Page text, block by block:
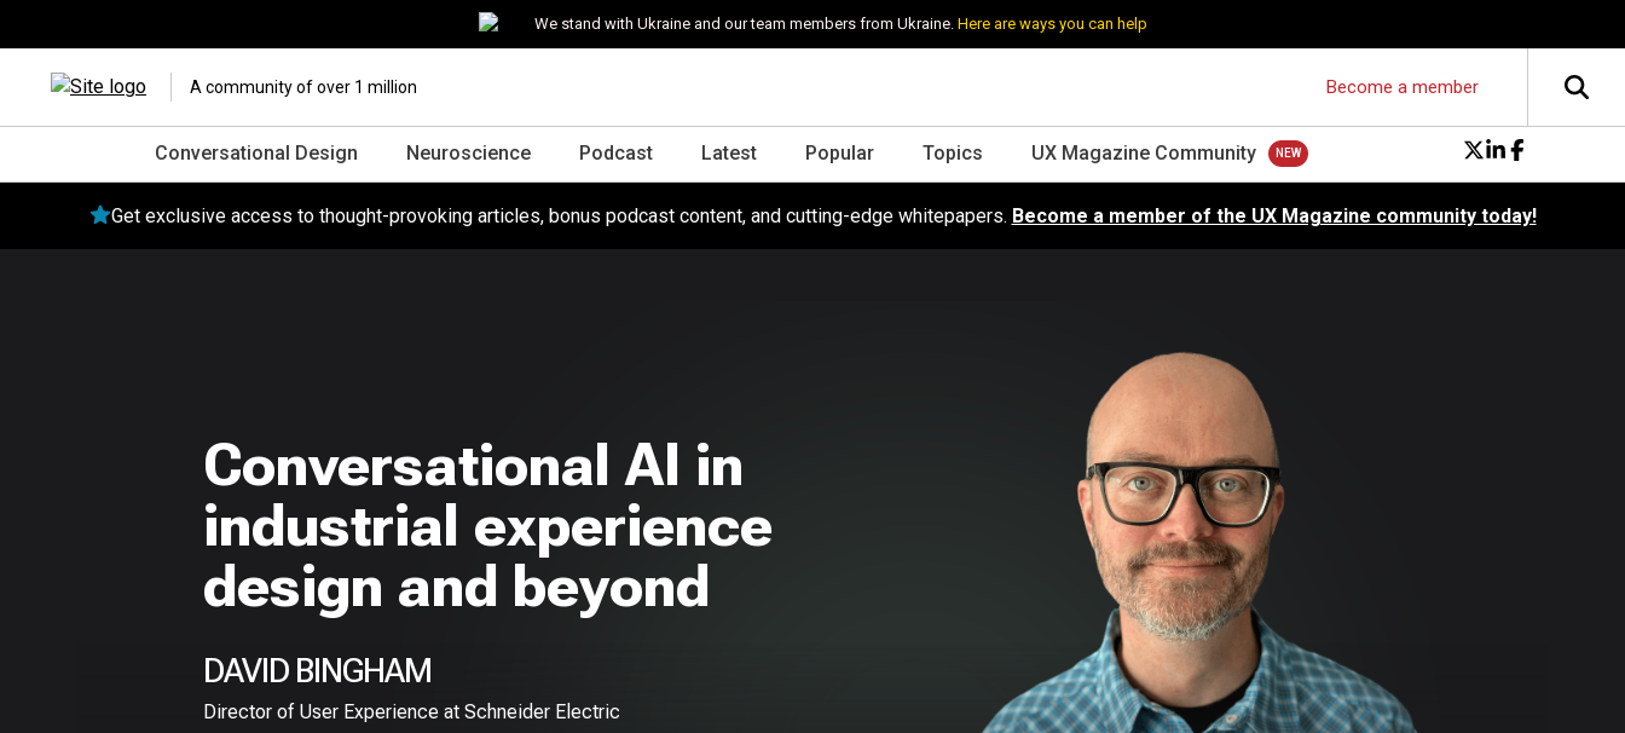
We stand with Ukraine and our team members from Ukraine. Here are ways you can help
A community of over 1 million Become a member
Conversational Design Neuroscience Podcast Latest Popular Topics UX Magazine Community
Get exclusive access to thought-provoking articles, bonus podcast content, and cutting-edge whitepapers. Become a member of the UX Magazine community today!
Conversational AI in
industrial experience
design and beyond
DAVID BINGHAM
Director of User Experience at Schneider Electric